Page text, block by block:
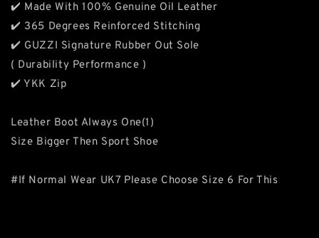
✔️ Made With 100% Genuine Oil Leather
✔️ 365 Degrees Reinforced Stitching
✔️ GUZZI Signature Rubber Out Sole
( Durability Performance )
✔️ YKK Zip
Leather Boot Always One(1)
Size Bigger Then Sport Shoe
#If Normal Wear UK7 Please Choose Size 6 For This